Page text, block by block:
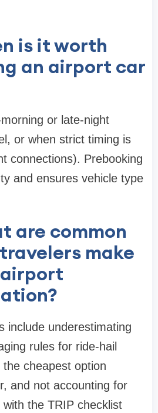
is it worth
an airport car
or late-night
or when strict timing is
connections). Prebooking
and ensures vehicle type
are common
make
include underestimating
rules for ride-hail
cheapest option
and not accounting for
with the TRIP checklist